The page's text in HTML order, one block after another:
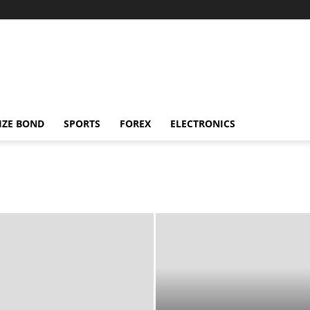
BOND SPORTS FOREX ELECTRONICS